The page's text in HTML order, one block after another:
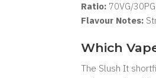
Ratio: 70VG/30PG
Flavour Notes:
Which
The Slush It